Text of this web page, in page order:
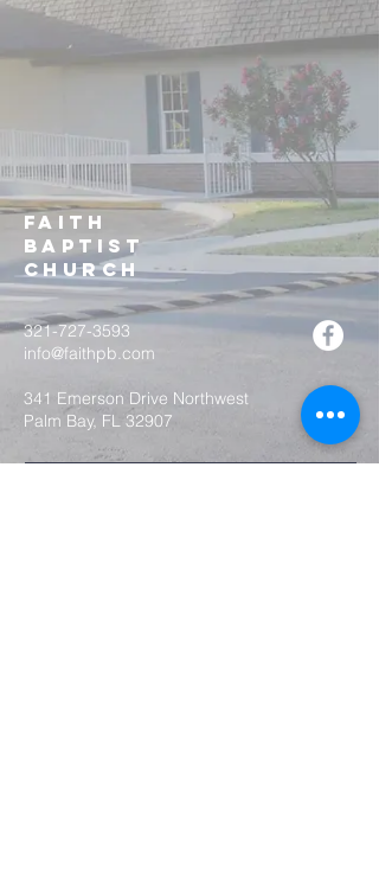
Faith
Baptist
Church
321-727-3593
info@faithpb.com
341 Emerson Drive Northwest
Palm Bay, FL 32907